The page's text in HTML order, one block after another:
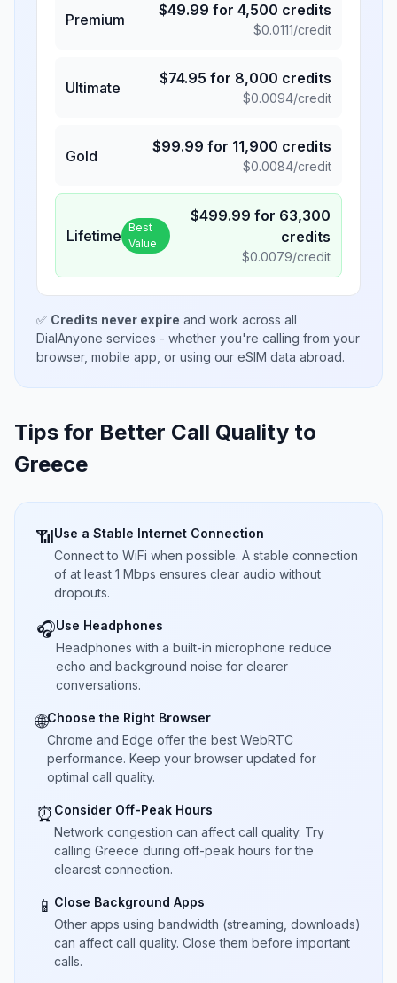
Premium
$49.99 for 4,500 credits
$0.0111/credit
Ultimate
$74.95 for 8,000 credits
$0.0094/credit
Gold
$99.99 for 11,900 credits
$0.0084/credit
Lifetime Best
Value
$499.99 for 63,300
credits
$0.0079/credit
✅ Credits never expire and work across all
DialAnyone services - whether you're calling from your
browser, mobile app, or using our eSIM data abroad.
Tips for Better Call Quality to
Greece
📶Use a Stable Internet Connection
Connect to WiFi when possible. A stable connection
of at least 1 Mbps ensures clear audio without
dropouts.
🎧Use Headphones
Headphones with a built-in microphone reduce
echo and background noise for clearer
conversations.
🌐Choose the Right Browser
Chrome and Edge offer the best WebRTC
performance. Keep your browser updated for
optimal call quality.
⏰ Consider Off-Peak Hours
Network congestion can affect call quality. Try
calling Greece during off-peak hours for the
clearest connection.
📱 Close Background Apps
Other apps using bandwidth (streaming, downloads)
can affect call quality. Close them before important
calls.